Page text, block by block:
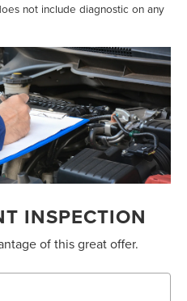
not include diagnostic on any
INSPECTION
of this great offer.